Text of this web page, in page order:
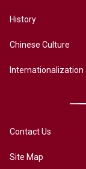
History
Chinese Culture
Internationalization
Contact Us
Site Map